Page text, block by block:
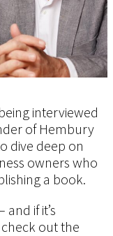
interviewed
of Hembury
dive deep on
owners who
a book.
if it’s
out the